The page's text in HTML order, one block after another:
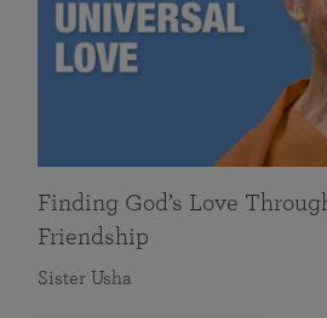
Finding God’s Love
Friendship
Sister Usha